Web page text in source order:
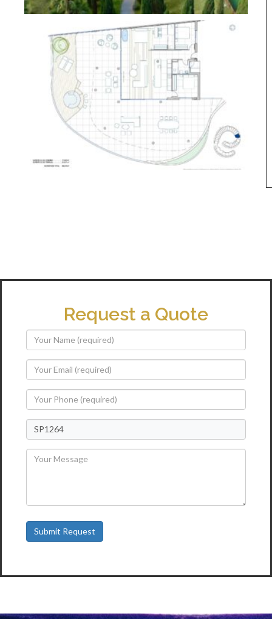
Request a Quote